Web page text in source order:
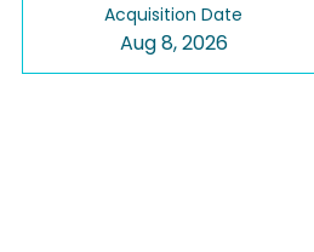
Acquisition Date
Aug 8, 2026